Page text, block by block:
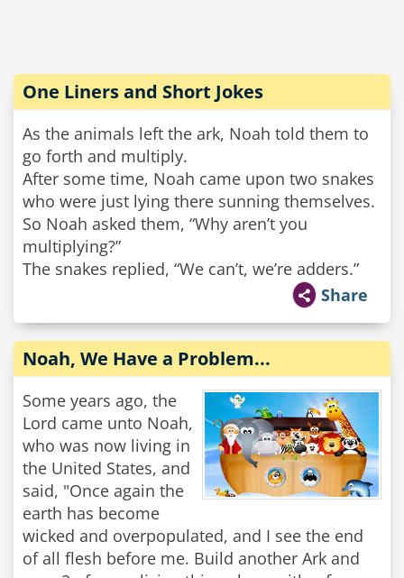
One Liners and Short Jokes
As the animals left the ark, Noah told them to
go forth and multiply.
After some time, Noah came upon two snakes
who were just lying there sunning themselves.
So Noah asked them, “Why aren’t you
multiplying?”
The snakes replied, “We can’t, we’re adders.”
Share
Noah, We Have a Problem...
Some years ago, the
Lord came unto Noah,
who was now living in
the United States, and
said, "Once again the
earth has become
wicked and overpopulated, and I see the end
of all flesh before me. Build another Ark and